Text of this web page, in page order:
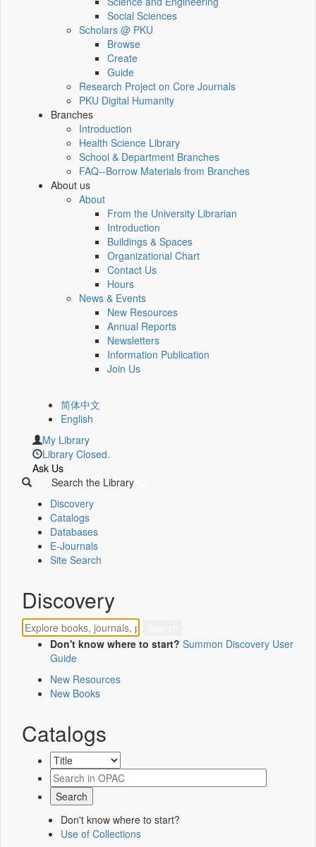
Social Sciences
Scholars @ PKU
Browse
Create
Guide
Research Project on Core Journals
PKU Digital Humanity
Branches
Introduction
Health Science Library
School & Department Branches
FAQ--Borrow Materials from Branches
About us
About
From the University Librarian
Introduction
Buildings & Spaces
Organizational Chart
Contact Us
Hours
News & Events
New Resources
Annual Reports
Newsletters
Information Publication
Join Us
简体中文
English
My Library
Library Closed.
Ask Us
Search the Library
Discovery
Catalogs
Databases
E-Journals
Site Search
Discovery
Don't know where to start? Summon Discovery User
Guide
New Resources
New Books
Catalogs
Don't know where to start?
Use of Collections